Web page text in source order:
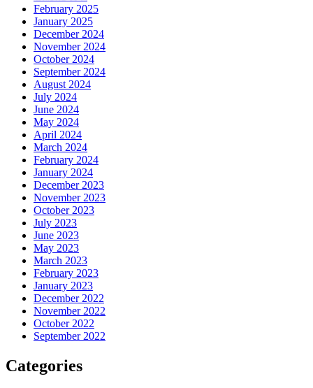
February 2025
January 2025
December 2024
November 2024
October 2024
September 2024
August 2024
July 2024
June 2024
May 2024
April 2024
March 2024
February 2024
January 2024
December 2023
November 2023
October 2023
July 2023
June 2023
May 2023
March 2023
February 2023
January 2023
December 2022
November 2022
October 2022
September 2022
Categories